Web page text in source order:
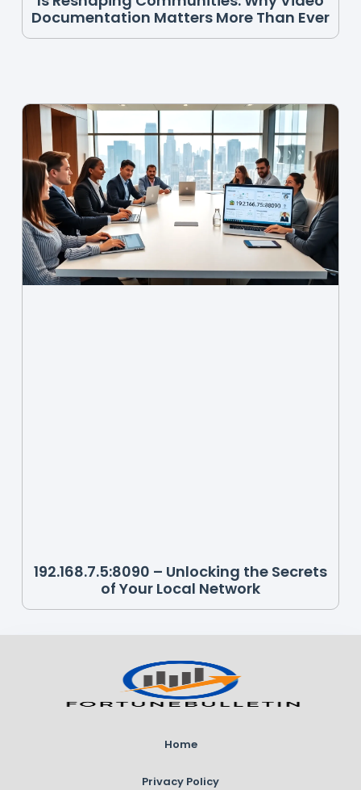
Documentation Matters More Than Ever
192.168.7.5:8090 – Unlocking the Secrets
of Your Local Network
Home
Privacy Policy